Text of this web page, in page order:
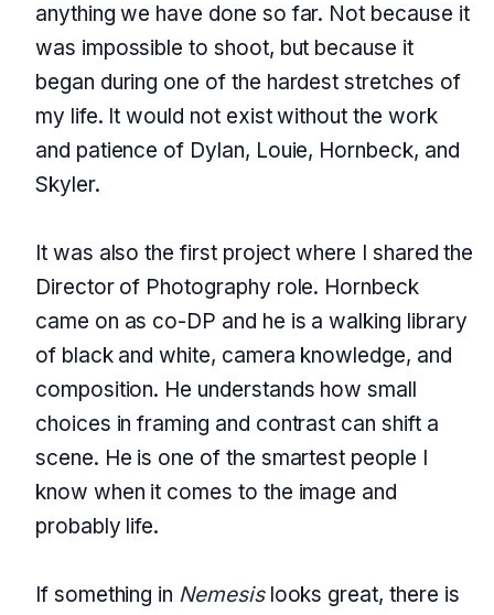
anything we have done so far. Not because it
was impossible to shoot, but because it
began during one of the hardest stretches of
my life. It would not exist without the work
and patience of Dylan, Louie, Hornbeck, and
Skyler.
It was also the first project where I shared the
Director of Photography role. Hornbeck
came on as co-DP and he is a walking library
of black and white, camera knowledge, and
composition. He understands how small
choices in framing and contrast can shift a
scene. He is one of the smartest people I
know when it comes to the image and
probably life.
If something in Nemesislooks great, there is